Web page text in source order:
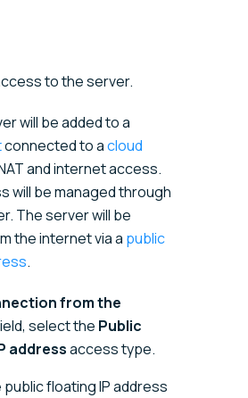
to the server.
will be added to a
connected to acloud
and internet access.
will be managed through
The server will be
the internet via a public
.
from the
select the Public
addressaccess type.
floating IP address